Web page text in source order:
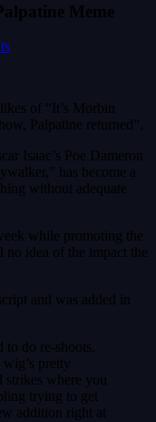
Meme
of “It’s Morbin
Palpatine returned”.
Isaac’s Poe Dameron
has become a
without adequate
while promoting the
no idea of the impact the
and was added in
to do re-shoots.
pretty
where you
trying to get
addition right at